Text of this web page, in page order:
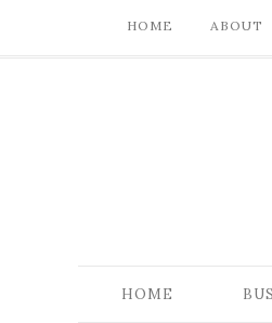
HOME ABOUT
HOME